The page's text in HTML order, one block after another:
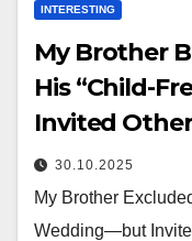
INTERESTING
My Brother
His “Child-
Invited
30.10.2025
My Brother
Wedding—but